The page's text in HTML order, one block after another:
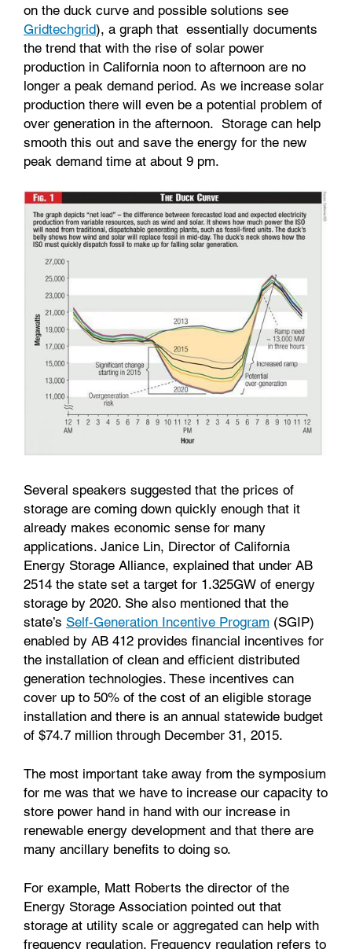
on the duck curve and possible solutions see
Gridtechgrid), a graph that essentially documents
the trend that with the rise of solar power
production in California noon to afternoon are no
longer a peak demand period. As we increase solar
production there will even be a potential problem of
over generation in the afternoon. Storage can help
smooth this out and save the energy for the new
peak demand time at about 9 pm.
Several speakers suggested that the prices of
storage are coming down quickly enough that it
already makes economic sense for many
applications. Janice Lin, Director of California
Energy Storage Alliance, explained that under AB
2514 the state set a target for 1.325GW of energy
storage by 2020. She also mentioned that the
state’s Self-Generation Incentive Program (SGIP)
enabled by AB 412 provides financial incentives for
the installation of clean and efficient distributed
generation technologies. These incentives can
cover up to 50% of the cost of an eligible storage
installation and there is an annual statewide budget
of $74.7 million through December 31, 2015.
The most important take away from the symposium
for me was that we have to increase our capacity to
store power hand in hand with our increase in
renewable energy development and that there are
many ancillary benefits to doing so.
For example, Matt Roberts the director of the
Energy Storage Association pointed out that
storage at utility scale or aggregated can help with
frequency regulation. Frequency regulation refers to